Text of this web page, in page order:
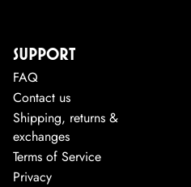
SUPPORT
FAQ
Contact us
Shipping, returns &
exchanges
Terms of Service
Privacy